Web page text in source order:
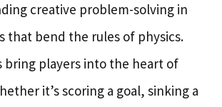
creative problem-solving in
that bend the rules of physics.
bring players into the heart of
it’s scoring a goal, sinking a